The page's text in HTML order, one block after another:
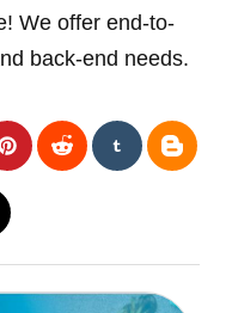
We offer end-to-
back-end needs.